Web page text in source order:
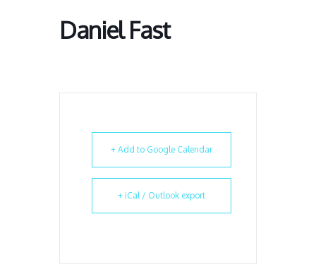
Daniel Fast
+ Add to Google Calendar
+ iCal / Outlook export